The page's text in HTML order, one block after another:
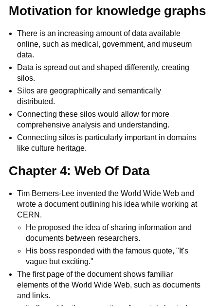
Motivation for knowledge graphs
There is an increasing amount of data available
online, such as medical, government, and museum
data.
Data is spread out and shaped differently, creating
silos.
Silos are geographically and semantically
distributed.
Connecting these silos would allow for more
comprehensive analysis and understanding.
Connecting silos is particularly important in domains
like culture heritage.
Chapter 4: Web Of Data
Tim Berners-Lee invented the World Wide Web and
wrote a document outlining his idea while working at
CERN.
He proposed the idea of sharing information and
documents between researchers.
His boss responded with the famous quote, "It's
vague but exciting."
The first page of the document shows familiar
elements of the World Wide Web, such as documents
and links.